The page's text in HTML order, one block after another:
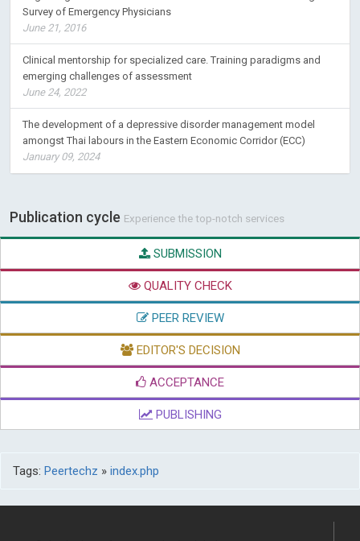
Survey of Emergency Physicians
June 21, 2016
Clinical mentorship for specialized care. Training paradigms and
emerging challenges of assessment
June 24, 2022
The development of a depressive disorder management model
amongst Thai labours in the Eastern Economic Corridor (ECC)
January 09, 2024
Publication cycle Experience the top-notch services
SUBMISSION
QUALITY CHECK
PEER REVIEW
EDITOR'S DECISION
ACCEPTANCE
PUBLISHING
Tags: Peertechz » index.php